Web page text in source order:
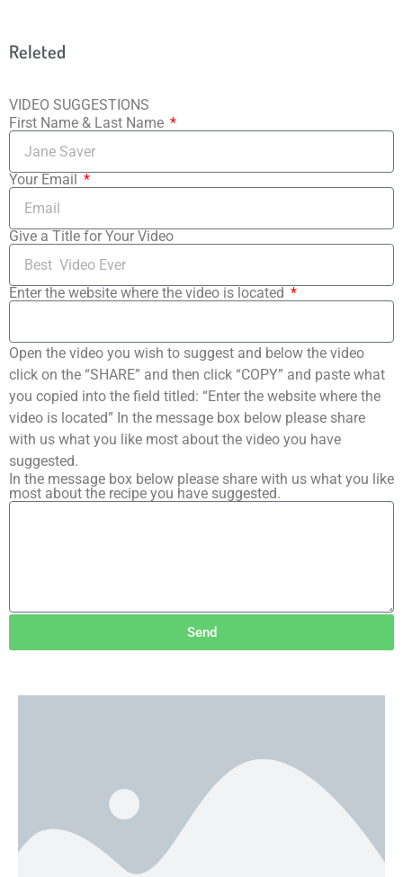
Releted
VIDEO SUGGESTIONS
First Name & Last Name
Your Email
Give a Title for Your Video
Enter the website where the video is located
Open the video you wish to suggest and below the video
click on the “SHARE” and then click “COPY” and paste what
you copied into the field titled: “Enter the website where the
video is located” In the message box below please share
with us what you like most about the video you have
suggested.
In the message box below please share with us what you like
most about the recipe you have suggested.
Send